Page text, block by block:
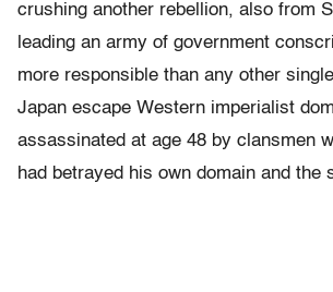
crushing another rebellion, also from
leading an army of government
more responsible than any other
Japan escape Western imperialist
assassinated at age 48 by clansmen
had betrayed his own domain and the